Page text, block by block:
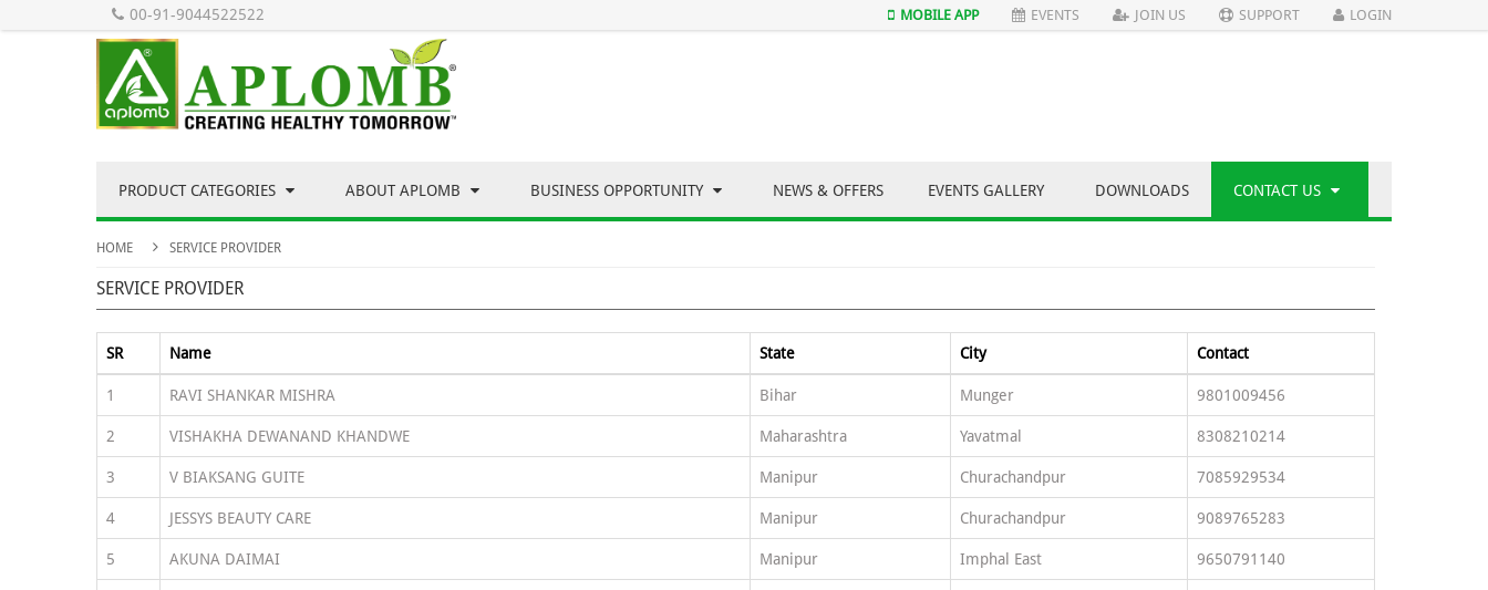
00-91-9044522522 MOBILE APP EVENTS JOIN US SUPPORT LOGIN
PRODUCT CATEGORIES ABOUT APLOMB BUSINESS OPPORTUNITY NEWS & OFFERS EVENTS GALLERY DOWNLOADS CONTACT US
HOME SERVICE PROVIDER
SERVICE PROVIDER
SR Name State City Contact
1 RAVI SHANKAR MISHRA Bihar Munger 9801009456
2 VISHAKHA DEWANAND KHANDWE Maharashtra Yavatmal 8308210214
3 V BIAKSANG GUITE Manipur Churachandpur 7085929534
4 JESSYS BEAUTY CARE Manipur Churachandpur 9089765283
5 AKUNA DAIMAI Manipur Imphal East 9650791140